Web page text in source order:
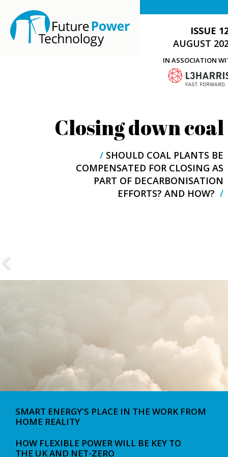
ISSUE
AUGUST
IN ASSOCIATION
Closing down coal
/ SHOULD COAL PLANTS BE
COMPENSATED FOR CLOSING AS
PART OF DECARBONISATION
EFFORTS? AND HOW? /
SMART ENERGY'S PLACE IN THE WORK FROM
HOME REALITY
HOW FLEXIBLE POWER WILL BE KEY TO
THE UK AND NET-ZERO